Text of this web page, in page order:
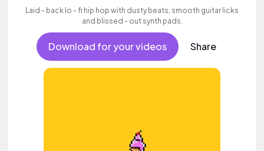
Laid - back lo - fi hip hop with dusty beats, smooth guitar licks
and blissed - out synth pads.
Download for your videos Share